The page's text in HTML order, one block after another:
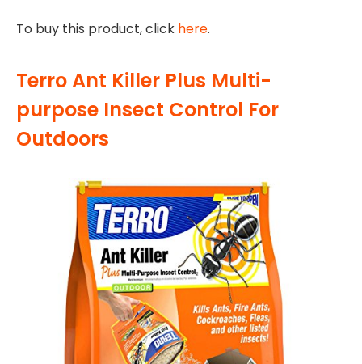
To buy this product, click here.
Terro Ant Killer Plus Multi-
purpose Insect Control For
Outdoors